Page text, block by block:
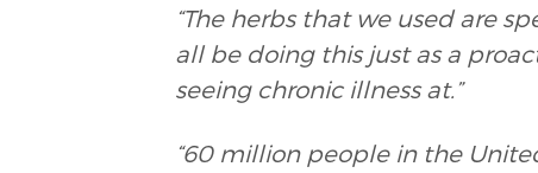
“The herbs that we used are
all be doing this just as a
seeing chronic illness at.”
“60 million people in the